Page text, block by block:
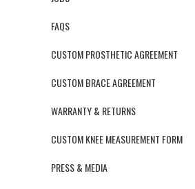
FAQS
CUSTOM PROSTHETIC AGREEMENT
CUSTOM BRACE AGREEMENT
WARRANTY & RETURNS
CUSTOM KNEE MEASUREMENT FORM
PRESS & MEDIA